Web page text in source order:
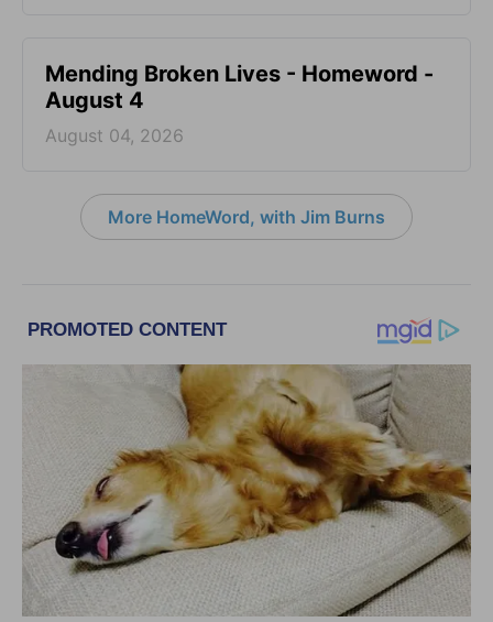
Mending Broken Lives - Homeword -
August 4
August 04, 2026
More HomeWord, with Jim Burns